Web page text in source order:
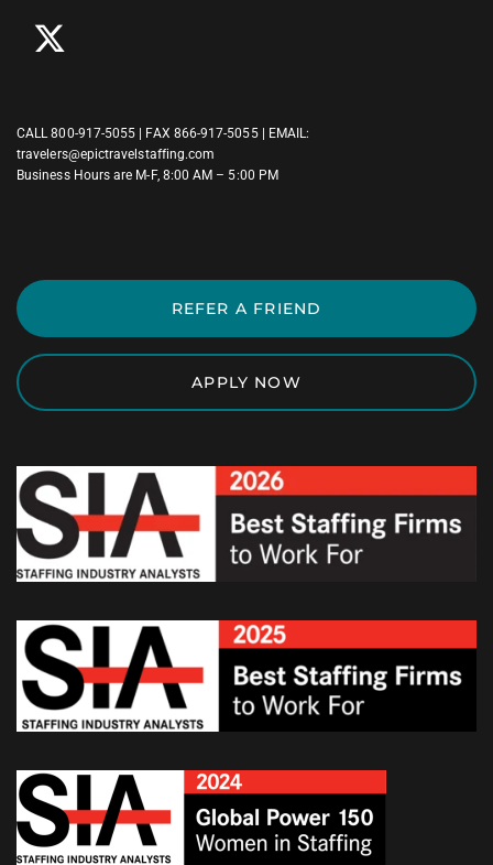
CALL800-917-5055 | FAX 866-917-5055 | EMAIL:
travelers@epictravelstaffing.com
Business Hours are M-F, 8:00 AM – 5:00 PM
REFER A FRIEND
APPLY NOW